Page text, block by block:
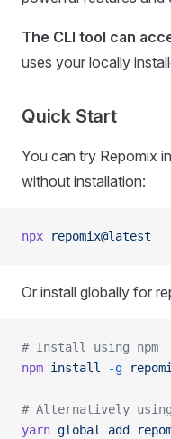
The CLI tool can
uses your locally
Quick Start
You can try Repomix
without installation:
npx repomix@latest
Or install globally for
# Install using npm
npm install -g
# Alternatively
yarn global add